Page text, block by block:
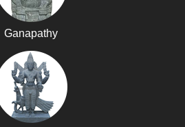
Ganapathy